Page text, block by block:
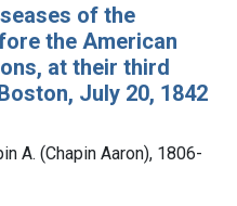
of the
the American
at their third
July 20, 1842
A. (Chapin Aaron), 1806-